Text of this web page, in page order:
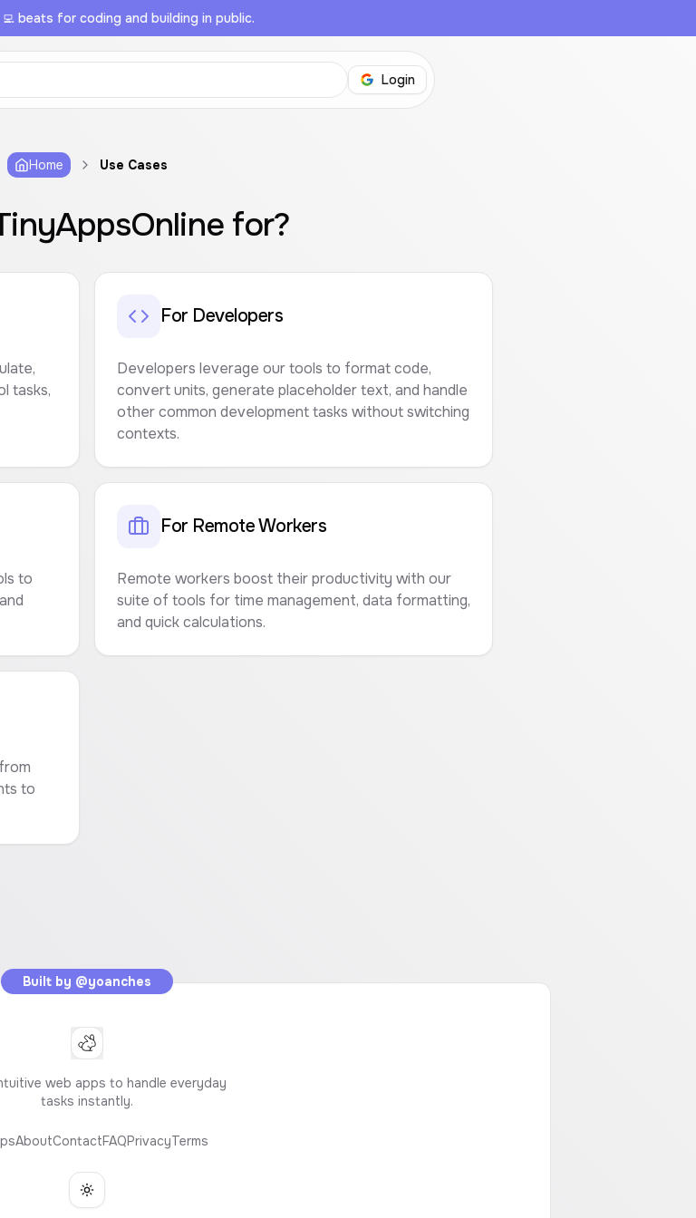
beats for coding and building in public.
Login
Home Use Cases
for?
tasks,
For Developers
Developers leverage our tools to format code,
convert units, generate placeholder text, and handle
other common development tasks without switching
contexts.
to
For Remote Workers
Remote workers boost their productivity with our
suite of tools for time management, data formatting,
and quick calculations.
to
Built by @yoanches
web apps to handle everyday
tasks instantly.
AboutContactFAQPrivacyTerms
Toggle theme